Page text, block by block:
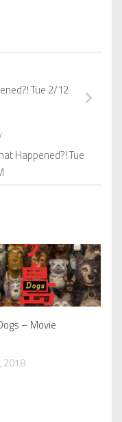
Tue 2/12
Happened?! Tue
– Movie
2018